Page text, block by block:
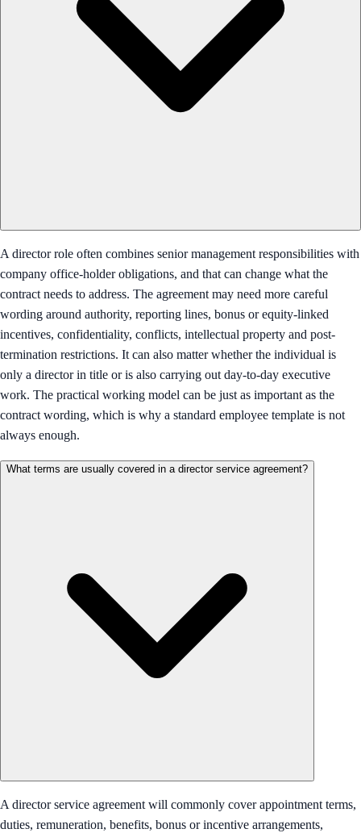
A director role often combines senior management responsibilities with
company office-holder obligations, and that can change what the
contract needs to address. The agreement may need more careful
wording around authority, reporting lines, bonus or equity-linked
incentives, confidentiality, conflicts, intellectual property and post-
termination restrictions. It can also matter whether the individual is
only a director in title or is also carrying out day-to-day executive
work. The practical working model can be just as important as the
contract wording, which is why a standard employee template is not
always enough.
What terms are usually covered in a director service agreement?
A director service agreement will commonly cover appointment terms,
duties, remuneration, benefits, bonus or incentive arrangements,